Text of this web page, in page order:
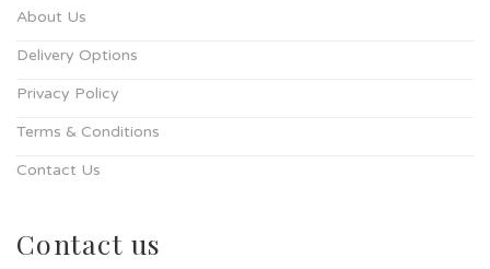
About Us
Delivery Options
Privacy Policy
Terms & Conditions
Contact Us
Contact us